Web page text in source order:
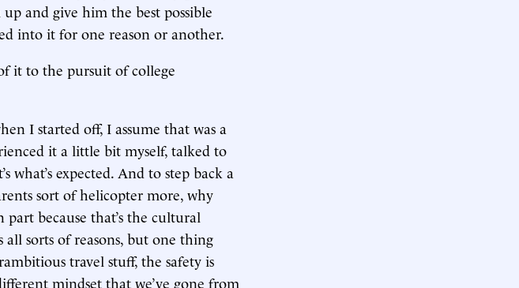
and give him the best possible
into it for one reason or another.
it to the pursuit of college
I started off, I assume that was a
it a little bit myself, talked to
expected. And to step back a
sort of helicopter more, why
because that’s the cultural
sorts of reasons, but one thing
travel stuff, the safety is
mindset that we’ve gone from